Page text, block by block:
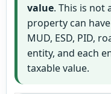
value. This is not
property can
MUD, ESD, PID,
entity, and each
taxable value.